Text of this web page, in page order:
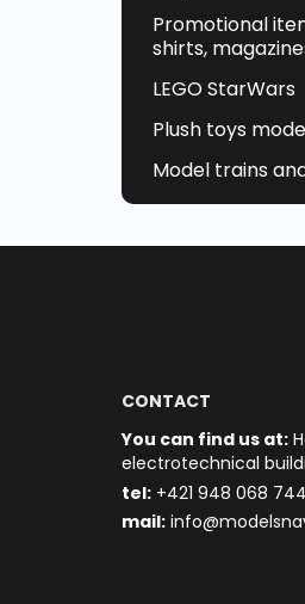
Promotional
shirts,
LEGO StarWars
Plush toys
Model trains
CONTACT
You can find us at:
electrotechnical
tel: +421 948 068 744
mail: